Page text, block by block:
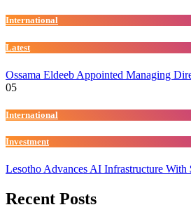
International
Latest
Ossama Eldeeb Appointed Managing
05
International
Investment
Lesotho Advances AI Infrastructure
Recent Posts